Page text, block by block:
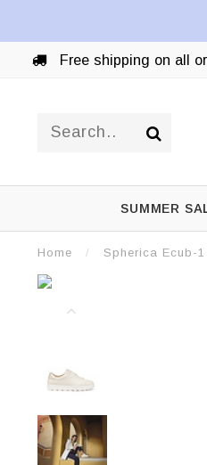
Free shipping on all
SUMMER
Home / Spherica Ecub-